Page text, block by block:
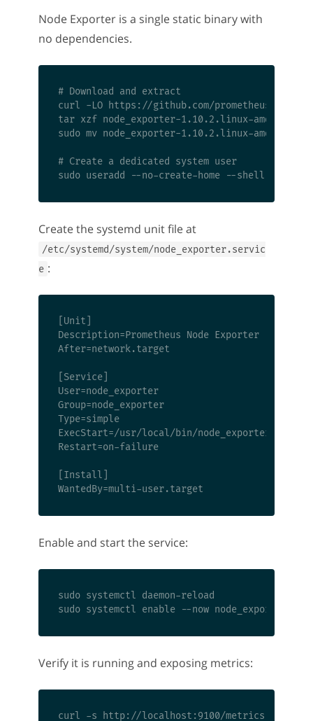
Node Exporter is a single static binary with
no dependencies.
# Download and extract
curl -LO https://github.com/prometheus/
tar xzf node_exporter-1.10.2.linux-
sudo mv node_exporter-1.10.2.linux-amd64/
# Create a dedicated system user
Create the systemd unit file at
/etc/systemd/system/node_exporter.servic
e :
[Unit]
Description=Prometheus Node Exporter
After=network.target
[Service]
User=node_exporter
Group=node_exporter
Type=simple
ExecStart=/usr/local/bin/node_exporter
Restart=on-failure
[Install]
Enable and start the service:
sudo systemctl daemon-reload
Verify it is running and exposing metrics: